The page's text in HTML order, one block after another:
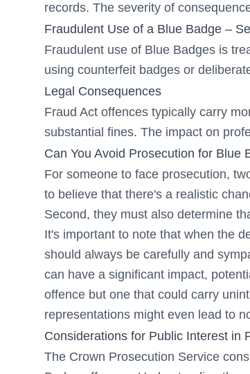
records. The severity of
Fraudulent Use of a Blue Badge –
Fraudulent use of Blue Badges is
using counterfeit badges or
Legal Consequences
Fraud Act offences typically carry
substantial fines. The impact on
Can You Avoid Prosecution for Blue
For someone to face prosecution,
to believe that there's a realistic
Second, they must also determine
It's important to note that when the
should always be carefully and
can have a significant impact,
offence but one that could carry
representations might even lead to
Considerations for Public Interest in
The Crown Prosecution Service